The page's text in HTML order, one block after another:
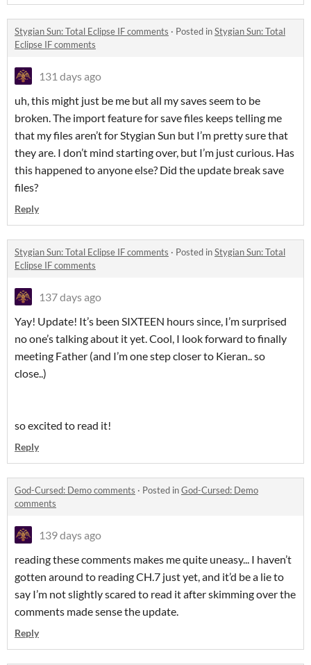
Stygian Sun: Total Eclipse IF comments · Posted inStygian Sun: Total
Eclipse IF comments
131 days ago
uh, this might just be me but all my saves seem to be
broken. The import feature for save files keeps telling me
that my files aren’t for Stygian Sun but I’m pretty sure that
they are. I don’t mind starting over, but I’m just curious. Has
this happened to anyone else? Did the update break save
files?
Reply
Stygian Sun: Total Eclipse IF comments · Posted inStygian Sun: Total
Eclipse IF comments
137 days ago
Yay! Update! It’s been SIXTEEN hours since, I’m surprised
no one’s talking about it yet. Cool, I look forward to finally
meeting Father (and I’m one step closer to Kieran.. so
close..)
so excited to read it!
Reply
God-Cursed: Demo comments · Posted inGod-Cursed: Demo
comments
139 days ago
reading these comments makes me quite uneasy... I haven’t
gotten around to reading CH.7 just yet, and it’d be a lie to
say I’m not slightly scared to read it after skimming over the
comments made sense the update.
Reply